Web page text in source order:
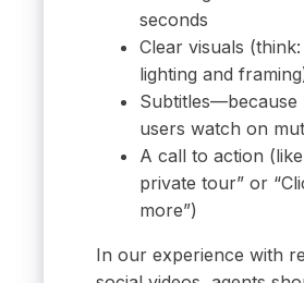
seconds
Clear visuals
lighting and
Subtitles—because
users watch on
A call to action
private tour” or
more”)
In our experience with